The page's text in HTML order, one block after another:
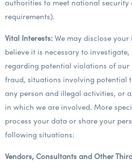
authorities to meet national
requirements).
Vital Interests:We may disclose
believe it is necessary to
regarding potential violations of our
fraud, situations involving potential
any person and illegal activities, or
in which we are involved. More
process your data or share your
following situations:
Vendors, Consultants and Other